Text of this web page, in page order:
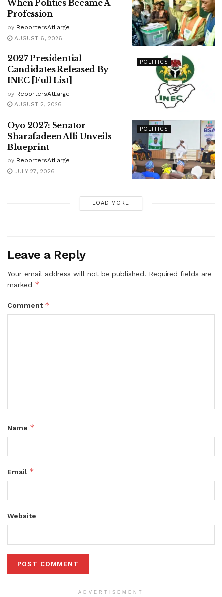
When Politics Became A
Profession
by ReportersAtLarge
AUGUST 6, 2026
POLITICS
2027 Presidential
Candidates Released By
INEC [Full List]
by ReportersAtLarge
AUGUST 2, 2026
POLITICS
Oyo 2027: Senator
Sharafadeen Alli Unveils
Blueprint
by ReportersAtLarge
JULY 27, 2026
LOAD MORE
Leave a Reply
Your email address will not be published. Required fields are
marked *
Comment *
Name *
Email *
Website
ADVERTISEMENT